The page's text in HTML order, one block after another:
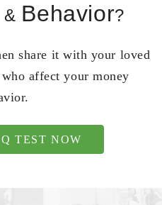
& Behavior?
share it with your loved
affect your money
TEST NOW